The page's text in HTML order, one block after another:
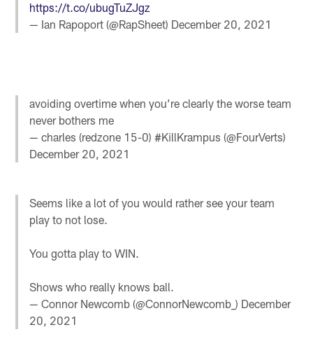
https://t.co/ubugTuZJgz
— Ian Rapoport (@RapSheet) December 20, 2021
avoiding overtime when you’re clearly the worse team
never bothers me
— charles (redzone 15-0) #KillKrampus (@FourVerts)
December 20, 2021
Seems like a lot of you would rather see your team
play to not lose.
You gotta play to WIN.
Shows who really knows ball.
— Connor Newcomb (@ConnorNewcomb_) December
20, 2021